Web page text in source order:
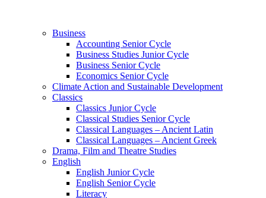
Business
Accounting Senior Cycle
Business Studies Junior Cycle
Business Senior Cycle
Economics Senior Cycle
Climate Action and Sustainable Development
Classics
Classics Junior Cycle
Classical Studies Senior Cycle
Classical Languages – Ancient Latin
Classical Languages – Ancient Greek
Drama, Film and Theatre Studies
English
English Junior Cycle
English Senior Cycle
Literacy